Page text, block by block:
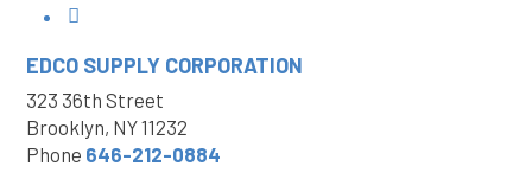
EDCO SUPPLY CORPORATION
323 36th Street
Brooklyn, NY 11232
Phone 646-212-0884